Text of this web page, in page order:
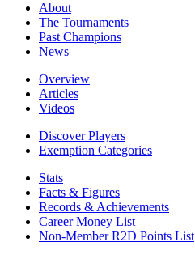
About
The Tournaments
Past Champions
News
Overview
Articles
Videos
Discover Players
Exemption Categories
Stats
Facts & Figures
Records & Achievements
Career Money List
Non-Member R2D Points List